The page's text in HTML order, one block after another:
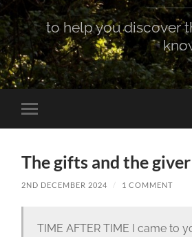
to help you discover
Toggle
mobile
The gifts and the giver
2ND DECEMBER 2024 / 1 COMMENT
TIME AFTER TIME I came to